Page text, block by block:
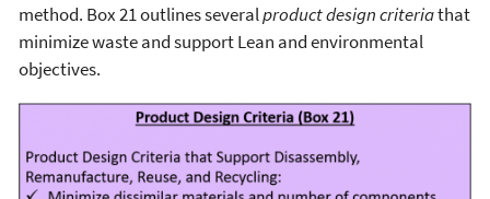
method. Box 21 outlines severalproduct design criteriathat
minimize waste and support Lean and environmental
objectives.